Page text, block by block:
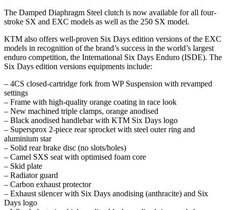
The Damped Diaphragm Steel clutch is now available for all four-
stroke SX and EXC models as well as the 250 SX model.
KTM also offers well-proven Six Days edition versions of the EXC
models in recognition of the brand’s success in the world’s largest
enduro competition, the International Six Days Enduro (ISDE). The
Six Days edition versions equipments include:
– 4CS closed-cartridge fork from WP Suspension with revamped
settings
– Frame with high-quality orange coating in race look
– New machined triple clamps, orange anodised
– Black anodised handlebar with KTM Six Days logo
– Supersprox 2-piece rear sprocket with steel outer ring and
aluminium star
– Solid rear brake disc (no slots/holes)
– Camel SXS seat with optimised foam core
– Skid plate
– Radiator guard
– Carbon exhaust protector
– Exhaust silencer with Six Days anodising (anthracite) and Six
Days logo